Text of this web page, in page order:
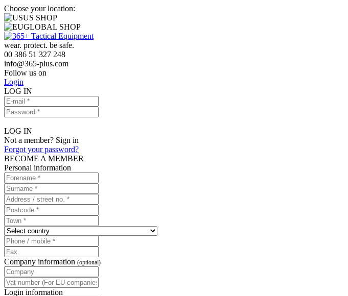
Choose your location:
US SHOP
GLOBAL SHOP
wear. protect. be safe.
00 386 51 327 248
info@365-plus.com
Follow us on
Login
LOG IN
LOG IN
Not a member? Sign in
Forgot your password?
BECOME A MEMBER
Personal information
Company information (optional)
Login information